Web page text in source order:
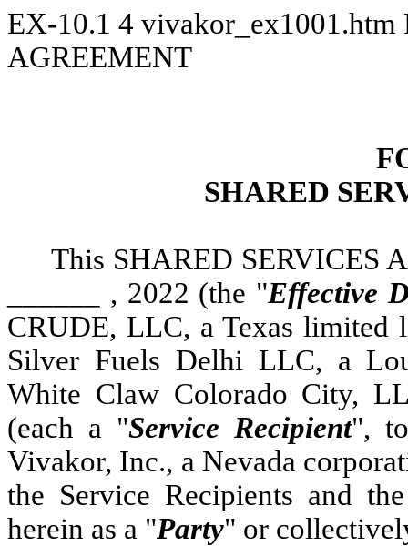
EX-10.1 4 vivakor_ex1001.htm
AGREEMENT
SHARED
This SHARED SERVICES
______ , 2022 (the "Effective
CRUDE, LLC, a Texas limited
Silver Fuels Delhi LLC, a
White Claw Colorado City,
(each a "Service Recipient",
Vivakor, Inc., a Nevada
the Service Recipients and
herein as a "Party" or